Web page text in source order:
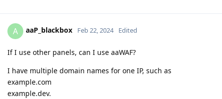
A aaP_blackbox Feb 22, 2024 Edited
If I use other panels, can I use aaWAF?
I have multiple domain names for one IP, such as
example.com
example.dev.